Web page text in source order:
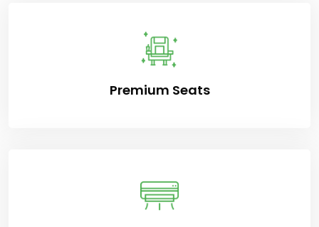
Premium Seats